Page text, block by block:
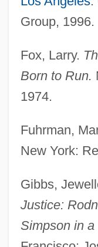
Group, 1996.
Fox, Larry.
Born to Run.
1974.
Fuhrman,
New York:
Gibbs,
Justice:
Simpson in